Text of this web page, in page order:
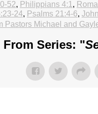
52, Philippians 4:1 ,
24, Psalms 21:4-6,
Pastors Michael and
From Series: "